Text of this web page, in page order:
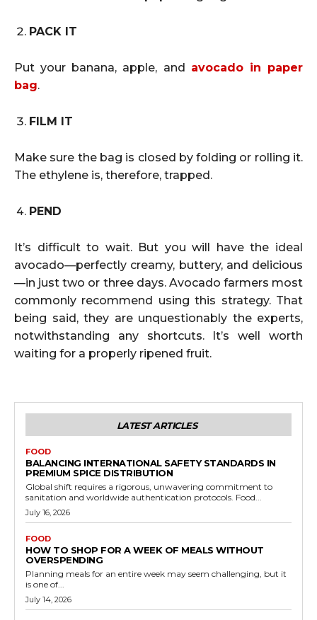
PACK IT
Put your banana, apple, and avocado in paper
bag.
FILM IT
Make sure the bag is closed by folding or rolling it.
The ethylene is, therefore, trapped.
PEND
It’s difficult to wait. But you will have the ideal
avocado—perfectly creamy, buttery, and delicious
—in just two or three days. Avocado farmers most
commonly recommend using this strategy. That
being said, they are unquestionably the experts,
notwithstanding any shortcuts. It’s well worth
waiting for a properly ripened fruit.
LATEST ARTICLES
FOOD
BALANCING INTERNATIONAL SAFETY STANDARDS IN
PREMIUM SPICE DISTRIBUTION
Global shift requires a rigorous, unwavering commitment to
sanitation and worldwide authentication protocols. Food...
July 16, 2026
FOOD
HOW TO SHOP FOR A WEEK OF MEALS WITHOUT
OVERSPENDING
Planning meals for an entire week may seem challenging, but it
is one of...
July 14, 2026